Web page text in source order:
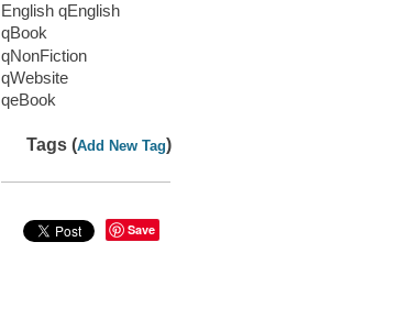
English qEnglish
qBook
qNonFiction
qWebsite
qeBook
Tags (Add New Tag)
Save